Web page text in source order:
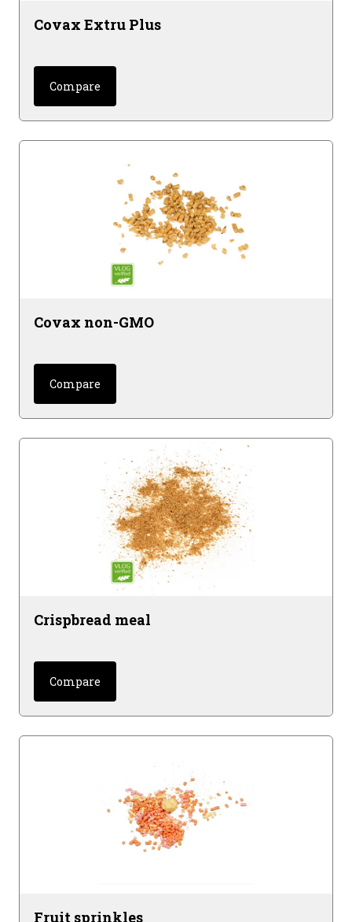
Covax Extru Plus
Compare
Covax non-GMO
Compare
Crispbread meal
Compare
Fruit sprinkles